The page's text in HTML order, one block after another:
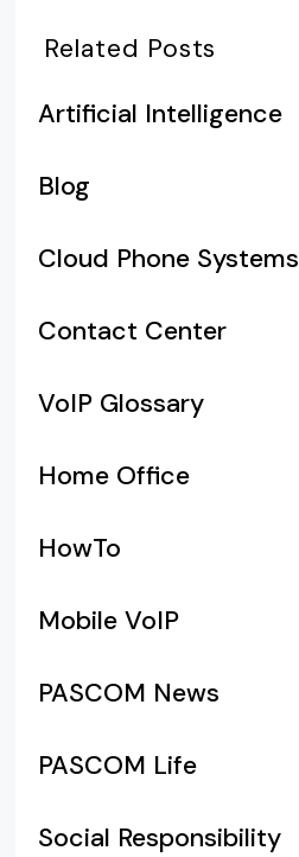
Related Posts
Artificial Intelligence
Blog
Cloud Phone Systems
Contact Center
VoIP Glossary
Home Office
HowTo
Mobile VoIP
PASCOM News
PASCOM Life
Social Responsibility